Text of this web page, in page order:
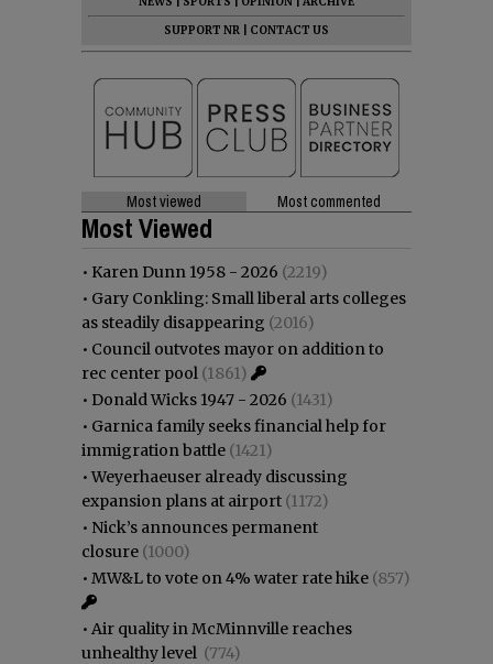
SUPPORT NR
CONTACT US
Most viewed Most commented
Most Viewed
• Karen Dunn 1958 - 2026 (2219)
• Gary Conkling: Small liberal arts colleges
as steadily disappearing (2016)
• Council outvotes mayor on addition to
rec center pool (1861)
• Donald Wicks 1947 - 2026 (1431)
• Garnica family seeks financial help for
immigration battle (1421)
•Weyerhaeuser already discussing
expansion plans at airport (1172)
• Nick’s announces permanent
closure (1000)
• MW&L to vote on 4% water rate hike (857)
• Air quality in McMinnville reaches
unhealthy level (774)